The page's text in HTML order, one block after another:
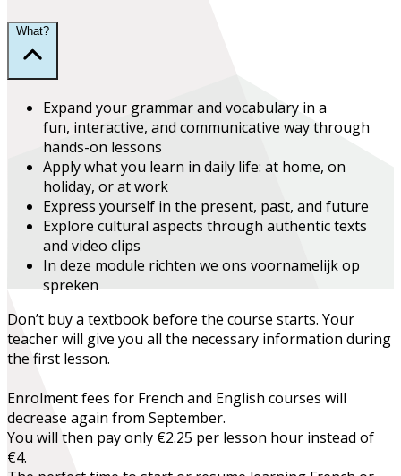
What?
Expand your grammar and vocabulary in a
fun, interactive, and communicative way through
hands-on lessons
Apply what you learn in daily life: at home, on
holiday, or at work
Express yourself in the present, past, and future
Explore cultural aspects through authentic texts
and video clips
In deze module richten we ons voornamelijk op
spreken
Don’t buy a textbook before the course starts. Your
teacher will give you all the necessary information during
the first lesson.
Enrolment fees for French and English courses will
decrease again from September.
You will then pay only €2.25 per lesson hour instead of
€4.